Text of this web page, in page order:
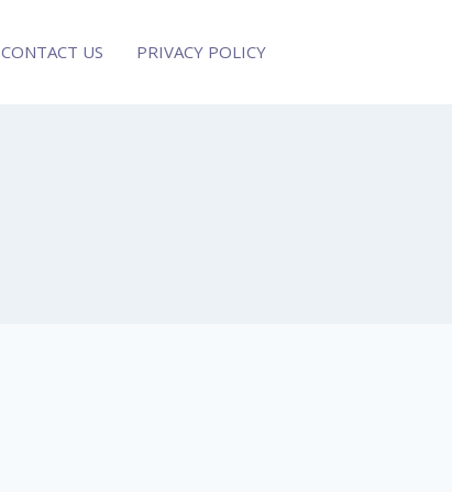
CONTACT US PRIVACY POLICY